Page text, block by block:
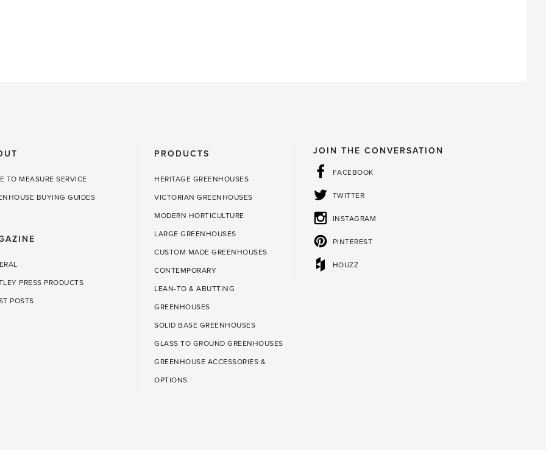
TO MEASURE SERVICE
BUYING GUIDES
PRESS PRODUCTS
POSTS
PRODUCTS
HERITAGE GREENHOUSES
VICTORIAN GREENHOUSES
MODERN HORTICULTURE
LARGE GREENHOUSES
CUSTOM MADE GREENHOUSES
CONTEMPORARY
LEAN-TO & ABUTTING
GREENHOUSES
SOLID BASE GREENHOUSES
GLASS TO GROUND GREENHOUSES
GREENHOUSE ACCESSORIES &
OPTIONS
JOIN THE CONVERSATION
FACEBOOK
TWITTER
INSTAGRAM
PINTEREST
HOUZZ